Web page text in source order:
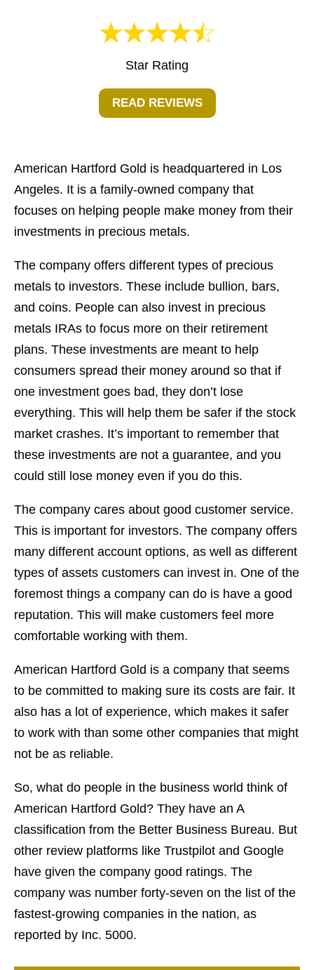
Star Rating
READ REVIEWS
American Hartford Gold is headquartered in Los
Angeles. It is a family-owned company that
focuses on helping people make money from their
investments in precious metals.
The company offers different types of precious
metals to investors. These include bullion, bars,
and coins. People can also invest in precious
metals IRAs to focus more on their retirement
plans. These investments are meant to help
consumers spread their money around so that if
one investment goes bad, they don’t lose
everything. This will help them be safer if the stock
market crashes. It’s important to remember that
these investments are not a guarantee, and you
could still lose money even if you do this.
The company cares about good customer service.
This is important for investors. The company offers
many different account options, as well as different
types of assets customers can invest in. One of the
foremost things a company can do is have a good
reputation. This will make customers feel more
comfortable working with them.
American Hartford Gold is a company that seems
to be committed to making sure its costs are fair. It
also has a lot of experience, which makes it safer
to work with than some other companies that might
not be as reliable.
So, what do people in the business world think of
American Hartford Gold? They have an A
classification from the Better Business Bureau. But
other review platforms like Trustpilot and Google
have given the company good ratings. The
company was number forty-seven on the list of the
fastest-growing companies in the nation, as
reported by Inc. 5000.